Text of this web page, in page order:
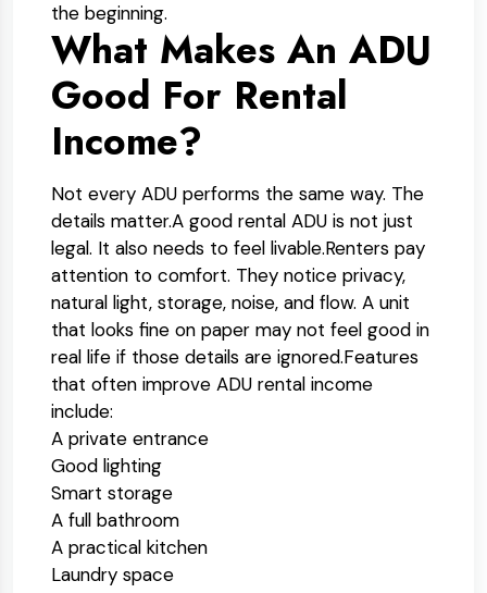
the beginning.
What Makes An ADU
Good For Rental
Income?
Not every ADU performs the same way. The
details matter.A good rental ADU is not just
legal. It also needs to feel livable.Renters pay
attention to comfort. They notice privacy,
natural light, storage, noise, and flow. A unit
that looks fine on paper may not feel good in
real life if those details are ignored.Features
that often improve ADU rental income
include:
A private entrance
Good lighting
Smart storage
A full bathroom
A practical kitchen
Laundry space